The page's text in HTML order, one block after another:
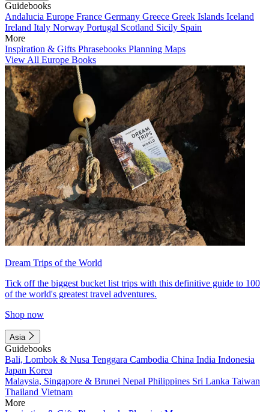
Guidebooks
Andalucia Europe France Germany Greece Greek Islands Iceland
Ireland Italy Norway Portugal Scotland Sicily Spain
More
Inspiration & Gifts Phrasebooks Planning Maps
View All Europe Books
Dream Trips of the World
Tick off the biggest bucket list trips with this definitive guide to 100
of the world's greatest travel adventures.
Shop now
Asia
Guidebooks
Bali, Lombok & Nusa Tenggara Cambodia China India Indonesia
Japan Korea
Malaysia, Singapore & Brunei Nepal Philippines Sri Lanka Taiwan
Thailand Vietnam
More